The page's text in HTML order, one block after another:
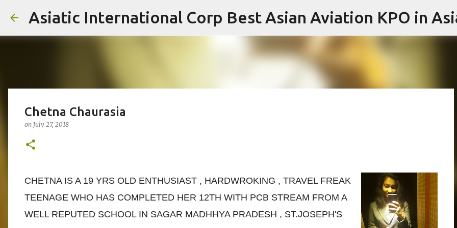
Skip to main content
Asiatic International Corp Best Asian Aviation KPO in
Chetna Chaurasia
on July 27, 2018
CHETNA IS A 19 YRS OLD ENTHUSIAST , HARDWROKING , TRAVEL FREAK
TEENAGE WHO HAS COMPLETED HER 12TH WITH PCB STREAM FROM A
WELL REPUTED SCHOOL IN SAGAR MADHHYA PRADESH , ST.JOSEPH'S